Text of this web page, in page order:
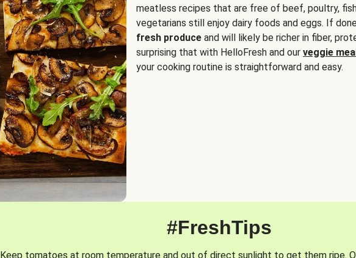
meatless recipes that are free of beef, poultry,
vegetarians still enjoy dairy foods and eggs. If
fresh produce and will likely be richer in fiber,
surprising that with HelloFresh and our veggie
your cooking routine is straightforward and easy.
#FreshTips
Keep tomatoes at room temperature and out of direct sunlight to get them ripe.